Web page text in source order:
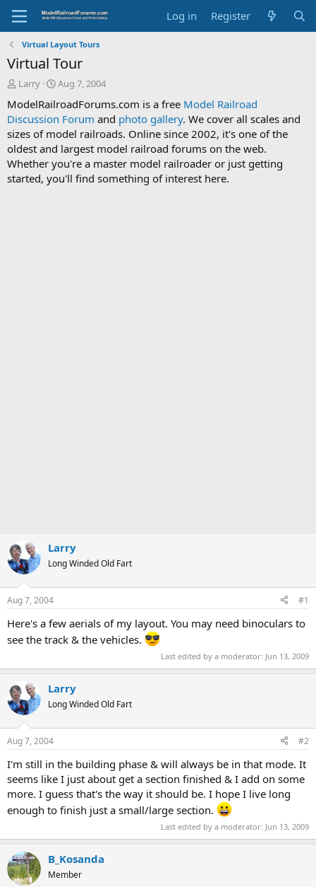
Log in Register
Virtual Layout Tours
Virtual Tour
T
r
e
a
d
s
t
a
Larry
S
a
r
t
d
a
t
e
Aug 7, 2004
ModelRailroadForums.com is a free Model Railroad
Discussion Forum and photo gallery. We cover all scales and
sizes of model railroads. Online since 2002, it's one of the
oldest and largest model railroad forums on the web.
Whether you're a master model railroader or just getting
started, you'll find something of interest here.
Larry
Long Winded Old Fart
Aug 7, 2004 #1
Here's a few aerials of my layout. You may need binoculars to
see the track & the vehicles.
Last edited by a moderator: Jun 13, 2009
Larry
Long Winded Old Fart
Aug 7, 2004 #2
I'm still in the building phase & will always be in that mode. It
seems like I just about get a section finished & I add on some
more. I guess that's the way it should be. I hope I live long
enough to finish just a small/large section.
Last edited by a moderator: Jun 13, 2009
B_Kosanda
Member